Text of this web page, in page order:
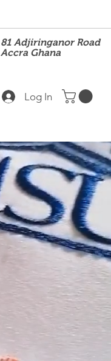
81 Adjiringanor Road
Accra Ghana
Log In